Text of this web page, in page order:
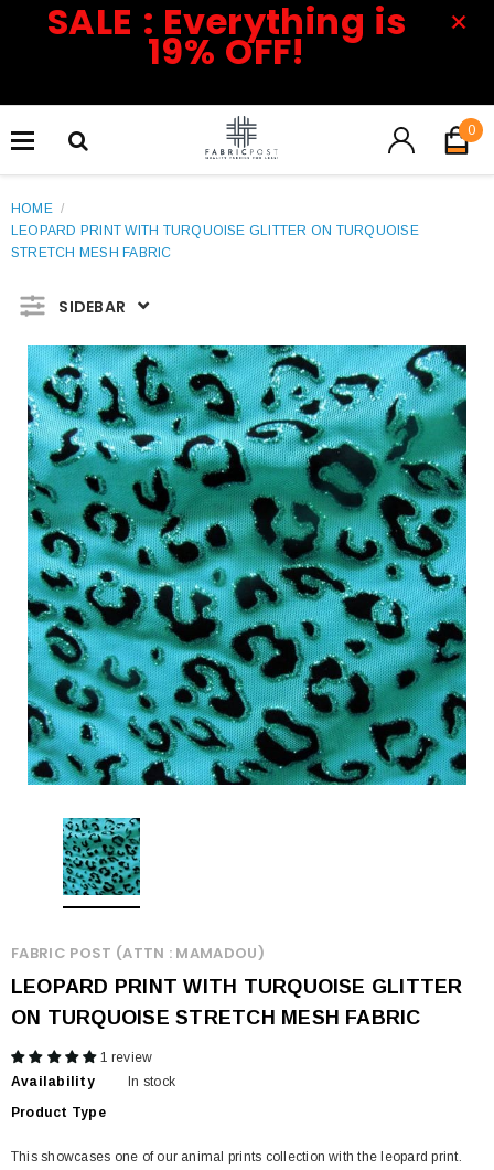
SALE : Everything is
19% OFF!
0
HOME /
LEOPARD PRINT WITH TURQUOISE GLITTER ON TURQUOISE
STRETCH MESH FABRIC
SIDEBAR
FABRIC POST (ATTN : MAMADOU)
LEOPARD PRINT WITH TURQUOISE GLITTER
ON TURQUOISE STRETCH MESH FABRIC
1 review
Availability
In stock
Product Type
This showcases one of our animal prints collection with the leopard print.